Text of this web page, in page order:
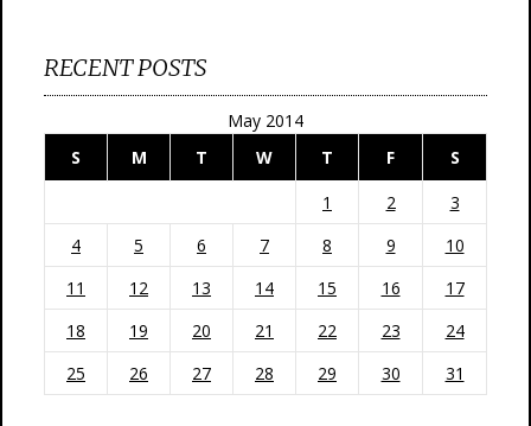
RECENT POSTS
May 2014
S
M T W T F
S
1
2
3
4
5 6 7 8 9
10
11
12 13 14 15 16
17
18
19 20 21 22 23
24
25
26 27 28 29 30 31